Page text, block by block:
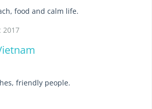
food and calm life.
2017
friendly people.